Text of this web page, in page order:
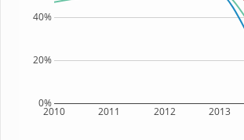
2010 2011 2012 2013
0%
20%
40%